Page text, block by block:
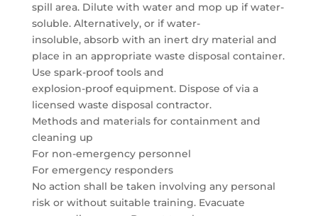
spill area. Dilute with water and mop up if water-
soluble. Alternatively, or if water-
insoluble, absorb with an inert dry material and
place in an appropriate waste disposal container.
Use spark-proof tools and
explosion-proof equipment. Dispose of via a
licensed waste disposal contractor.
Methods and materials for containment and
cleaning up
For non-emergency personnel
For emergency responders
No action shall be taken involving any personal
risk or without suitable training. Evacuate